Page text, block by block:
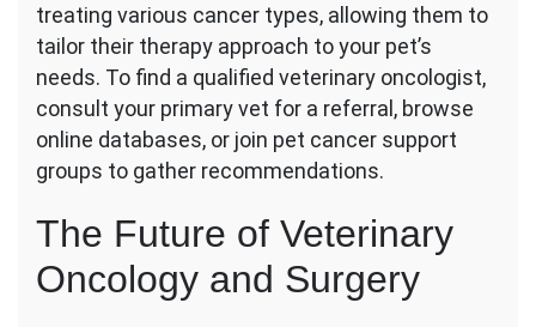
treating various cancer types, allowing them to
tailor their therapy approach to your pet’s
needs. To find a qualified veterinary oncologist,
consult your primary vet for a referral, browse
online databases, or join pet cancer support
groups to gather recommendations.
The Future of Veterinary
Oncology and Surgery